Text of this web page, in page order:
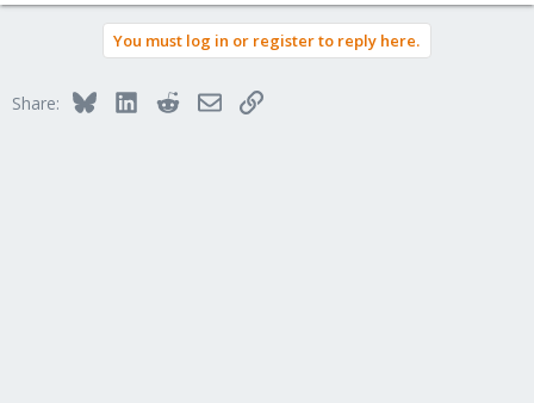
You must log in or register to reply here.
Share: BlueskyLinkedInRedditEmailLink